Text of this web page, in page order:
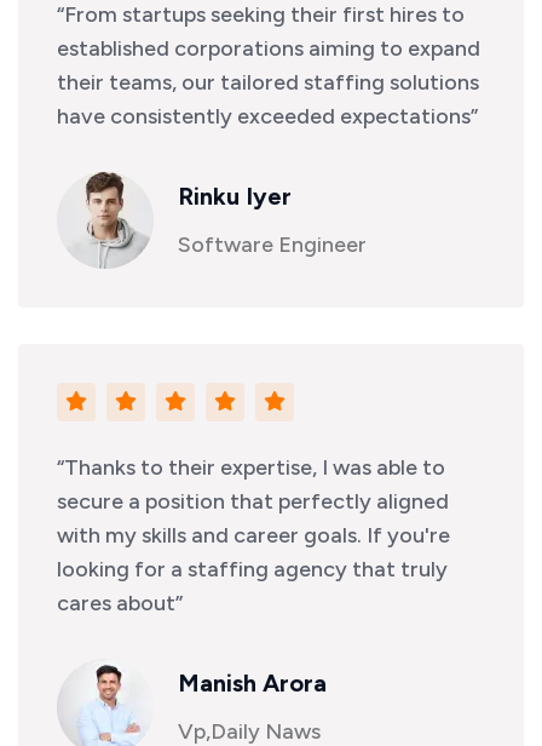
“From startups seeking their first hires to
established corporations aiming to expand
their teams, our tailored staffing solutions
have consistently exceeded expectations”
Rinku Iyer
Software Engineer
“Thanks to their expertise, I was able to
secure a position that perfectly aligned
with my skills and career goals. If you're
looking for a staffing agency that truly
cares about”
Manish Arora
Vp,Daily Naws